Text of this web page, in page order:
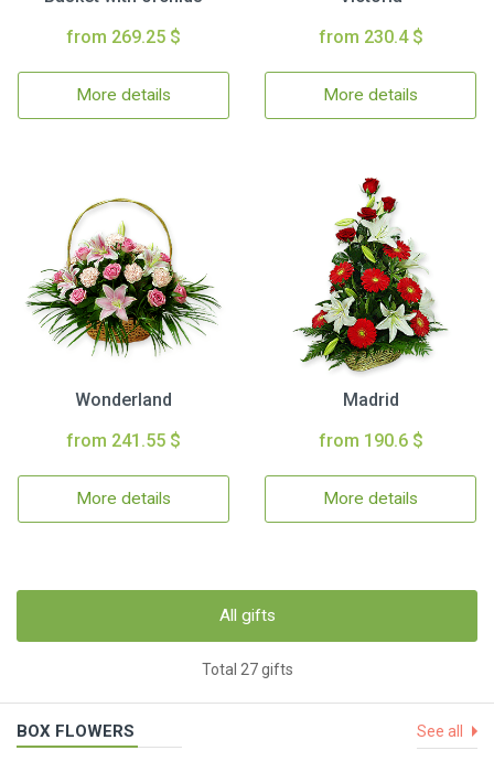
from 269.25 $
More details
from 230.4 $
More details
Wonderland
from 241.55 $
More details
Madrid
from 190.6 $
More details
All gifts
Total 27 gifts
BOX FLOWERS See all